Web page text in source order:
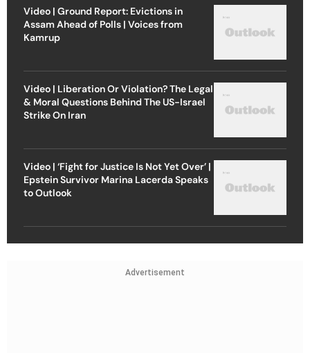
Video | Ground Report: Evictions in
Assam Ahead of Polls | Voices from
Kamrup
Video | Liberation Or Violation? The Legal
& Moral Questions Behind The US-Israel
Strike On Iran
Video | ‘Fight for Justice Is Not Yet Over’ |
Epstein Survivor Marina Lacerda Speaks
to Outlook
Advertisement